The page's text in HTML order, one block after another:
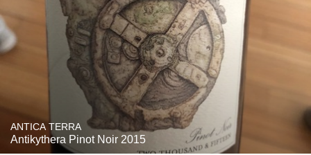
ANTICA TERRA
Antikythera Pinot Noir 2015